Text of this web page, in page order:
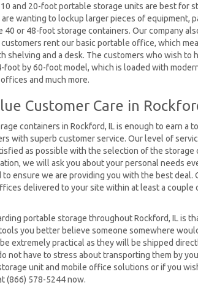
and 20-foot portable storage units are best for
are wanting to lockup larger pieces of equipment,
40 or 48-foot storage containers. Our company
customers rent our basic portable office, which
shelving and a desk. The customers who wish to
by 60-foot model, which is loaded with
and much more.
Customer Care in
containers in Rockford, IL is enough to earn a
with superb customer service. Our level of
as possible with the selection of the
we will ask you about your personal needs
to ensure we are providing you with the best deal.
delivered to your site within at least a couple
portable storage throughout Rockford, IL is
you better believe someone somewhere
extremely practical as they will be shipped
not have to stress about transporting them by
unit and mobile office solutions or if you
(866) 578-5244 now.